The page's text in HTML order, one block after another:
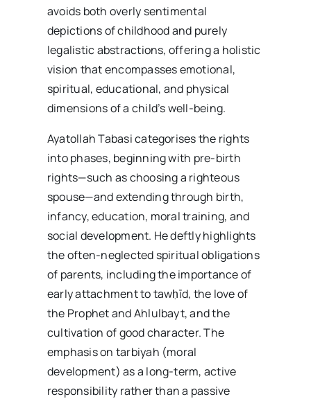
avoids both overly sentimental
depictions of childhood and purely
legalistic abstractions, offering a holistic
vision that encompasses emotional,
spiritual, educational, and physical
dimensions of a child’s well-being.
Ayatollah Tabasi categorises the rights
into phases, beginning with pre-birth
rights—such as choosing a righteous
spouse—and extending through birth,
infancy, education, moral training, and
social development. He deftly highlights
the often-neglected spiritual obligations
of parents, including the importance of
early attachment to tawḥīd, the love of
the Prophet and Ahlulbayt, and the
cultivation of good character. The
emphasis on tarbiyah (moral
development) as a long-term, active
responsibility rather than a passive